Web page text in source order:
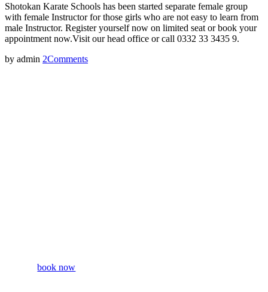
Shotokan Karate Schools has been started separate female group
with female Instructor for those girls who are not easy to learn from
male Instructor. Register yourself now on limited seat or book your
appointment now.Visit our head office or call 0332 33 3435 9.
by admin 2Comments
book now